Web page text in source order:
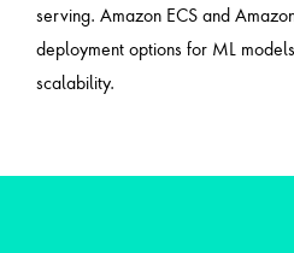
serving. Amazon ECS and
deployment options for ML
scalability.